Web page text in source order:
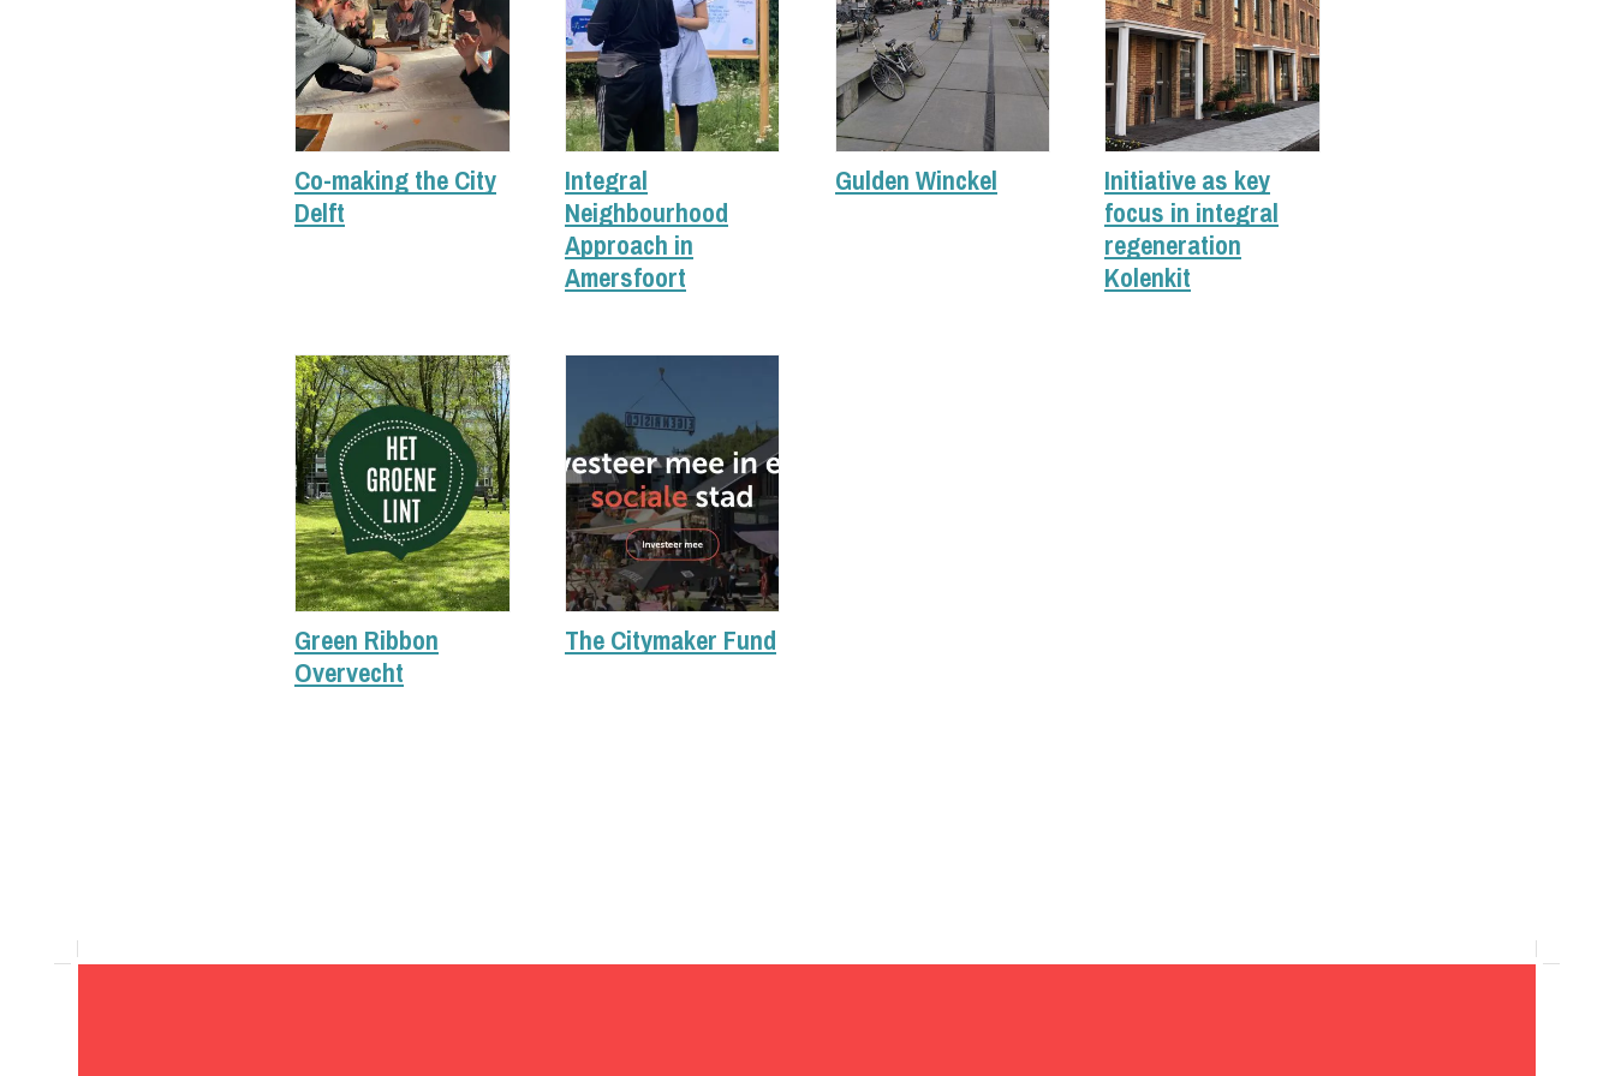
Co-making the City
Delft
Integral
Neighbourhood
Approach in
Amersfoort
Gulden Winckel
Initiative as key
focus in integral
regeneration
Kolenkit
Green Ribbon
Overvecht
The Citymaker Fund